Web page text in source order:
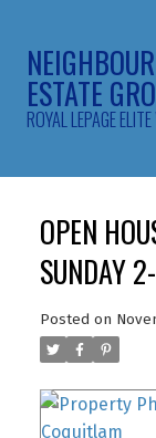
ESTATE
ROYAL LEPAGE
OPEN
SUNDAY
Posted on